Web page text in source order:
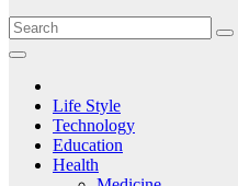
Life Style
Technology
Education
Health